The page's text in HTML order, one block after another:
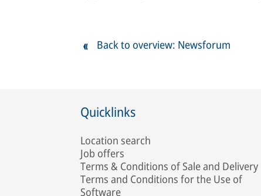
Back to overview: Newsforum
Quicklinks
Location search
Job offers
Terms & Conditions of Sale and Delivery
Terms and Conditions for the Use of
Software